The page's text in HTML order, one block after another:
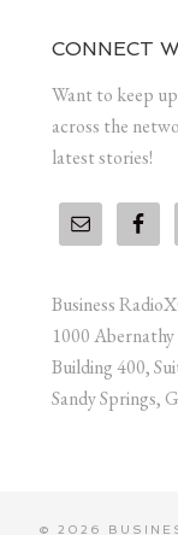
CONNECT
Want to keep
across the
latest stories!
Business
1000
Building 400,
Sandy Springs,
© 2026